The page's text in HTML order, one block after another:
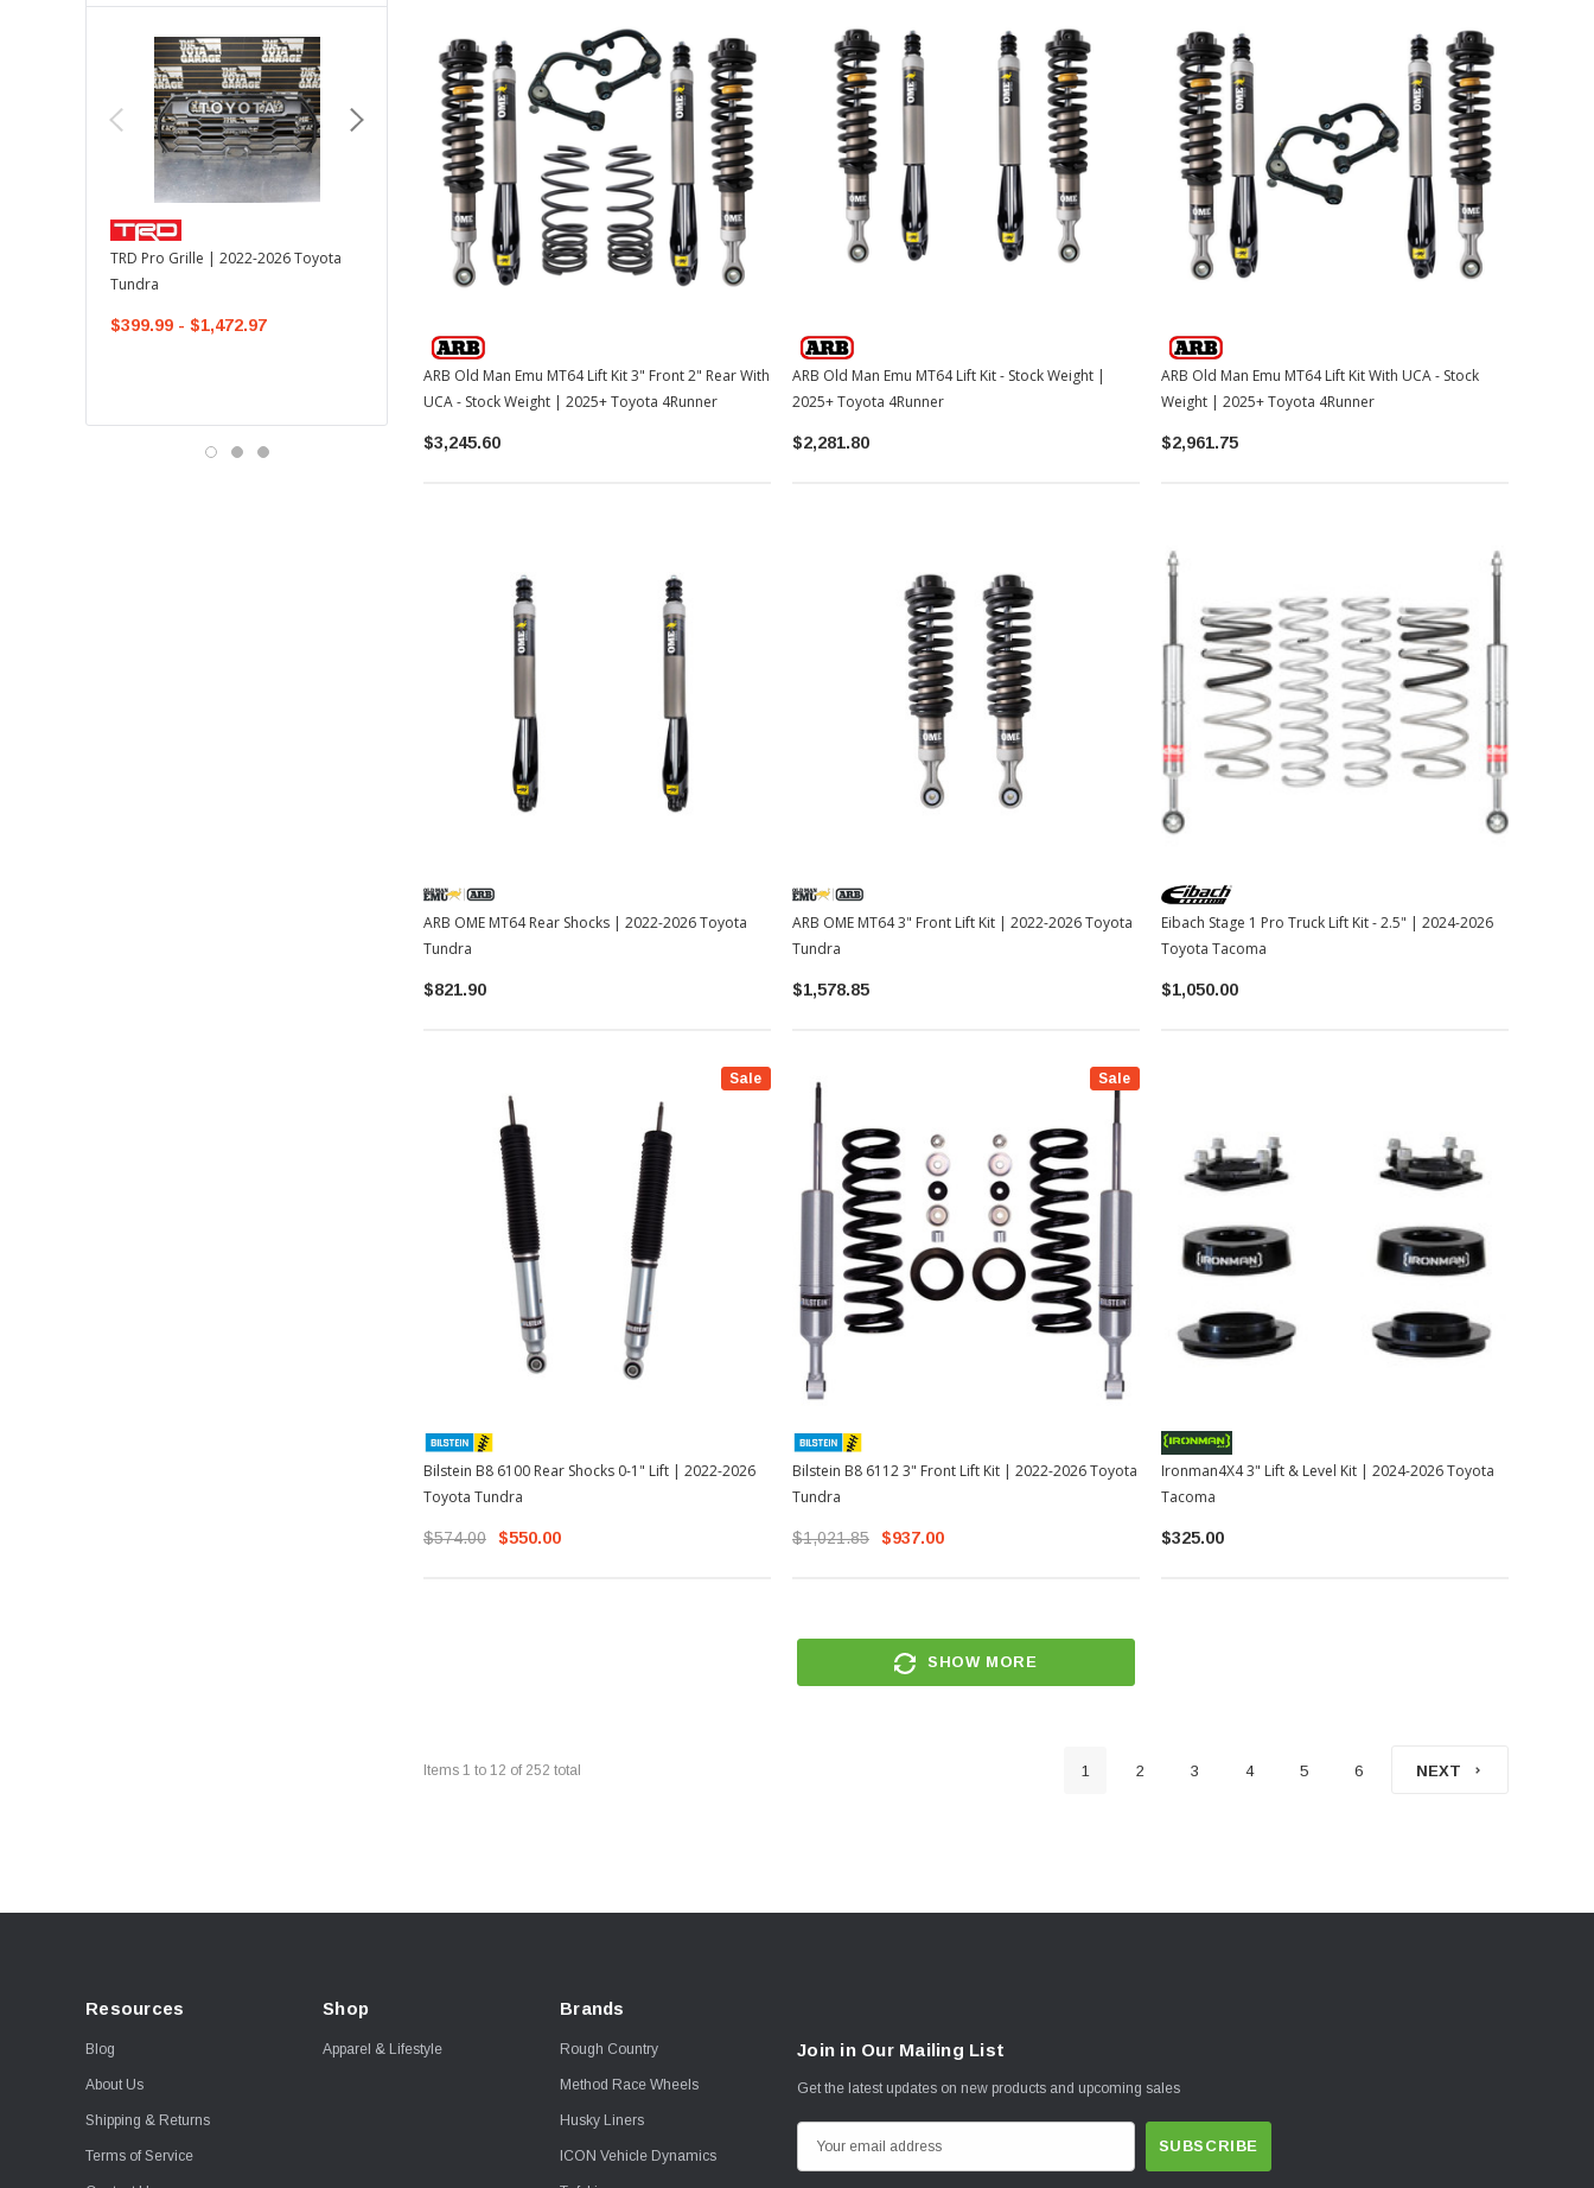
TRD Pro Grille | 2022-2026 Toyota
Tundra
$399.99 - $1,472.97
Sale
TOYOTA OEM
OEM Mudguard Kit | 2022-2026
Toyota Tundra
Sale
TOYOTA OEM
Toyota OEM Exhaust Tip - Chrome
Black | 2024-2026 Toyota Tacoma
ADD TO CART
ARB Old Man Emu MT64 Lift Kit 3" Front 2" Rear With
UCA - Stock Weight | 2025+ Toyota 4Runner
$3,245.60
ARB Old Man Emu MT64 Lift Kit - Stock Weight |
2025+ Toyota 4Runner
$2,281.80
ARB Old Man Emu MT64 Lift Kit With UCA - Stock
Weight | 2025+ Toyota 4Runner
$2,961.75
ARB OME MT64 Rear Shocks | 2022-2026 Toyota
Tundra
$821.90
ARB OME MT64 3" Front Lift Kit | 2022-2026 Toyota
Tundra
$1,578.85
Eibach Stage 1 Pro Truck Lift Kit - 2.5" | 2024-2026
Toyota Tacoma
$1,050.00
Sale
Bilstein B8 6100 Rear Shocks 0-1" Lift | 2022-2026
Toyota Tundra
$574.00 $550.00
Sale
Bilstein B8 6112 3" Front Lift Kit | 2022-2026 Toyota
Tundra
$1,021.85 $937.00
Ironman4X4 3" Lift & Level Kit | 2024-2026 Toyota
Tacoma
$325.00
SHOW MORE
Items 1 to 12 of 252 total 1 2 3 4 5 6 NEXT
Resources
Blog
About Us
Shipping & Returns
Terms of Service
Shop
Apparel & Lifestyle
Brands
Rough Country
Method Race Wheels
Husky Liners
ICON Vehicle Dynamics
Join in Our Mailing List
Get the latest updates on new products and upcoming sales
m